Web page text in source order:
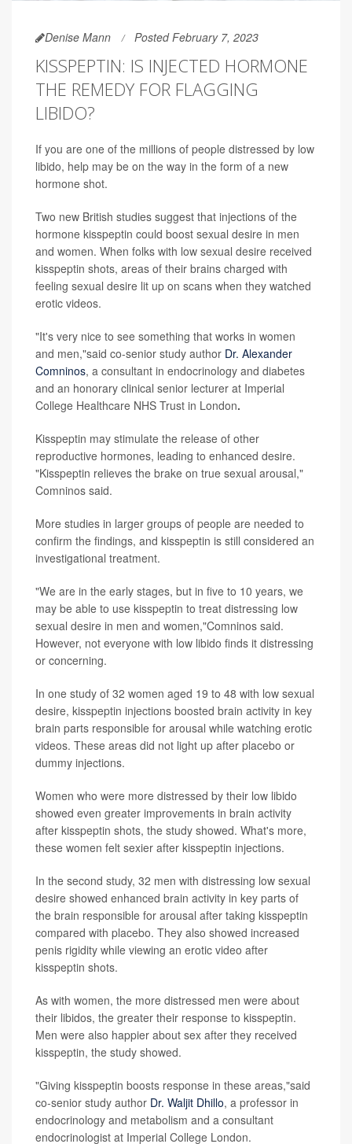
Denise Mann Posted February 7, 2023
KISSPEPTIN: IS INJECTED HORMONE
THE REMEDY FOR FLAGGING
LIBIDO?
If you are one of the millions of people distressed by low
libido, help may be on the way in the form of a new
hormone shot.
Two new British studies suggest that injections of the
hormone kisspeptin could boost sexual desire in men
and women. When folks with low sexual desire received
kisspeptin shots, areas of their brains charged with
feeling sexual desire lit up on scans when they watched
erotic videos.
"It's very nice to see something that works in women
and men,"said co-senior study author Dr. Alexander
Comninos, a consultant in endocrinology and diabetes
and an honorary clinical senior lecturer at Imperial
College Healthcare NHS Trust in London.
Kisspeptin may stimulate the release of other
reproductive hormones, leading to enhanced desire.
"Kisspeptin relieves the brake on true sexual arousal,"
Comninos said.
More studies in larger groups of people are needed to
confirm the findings, and kisspeptin is still considered an
investigational treatment.
"We are in the early stages, but in five to 10 years, we
may be able to use kisspeptin to treat distressing low
sexual desire in men and women,"Comninos said.
However, not everyone with low libido finds it distressing
or concerning.
In one study of 32 women aged 19 to 48 with low sexual
desire, kisspeptin injections boosted brain activity in key
brain parts responsible for arousal while watching erotic
videos. These areas did not light up after placebo or
dummy injections.
Women who were more distressed by their low libido
showed even greater improvements in brain activity
after kisspeptin shots, the study showed. What's more,
these women felt sexier after kisspeptin injections.
In the second study, 32 men with distressing low sexual
desire showed enhanced brain activity in key parts of
the brain responsible for arousal after taking kisspeptin
compared with placebo. They also showed increased
penis rigidity while viewing an erotic video after
kisspeptin shots.
As with women, the more distressed men were about
their libidos, the greater their response to kisspeptin.
Men were also happier about sex after they received
kisspeptin, the study showed.
"Giving kisspeptin boosts response in these areas,"said
co-senior study author Dr. Waljit Dhillo, a professor in
endocrinology and metabolism and a consultant
endocrinologist at Imperial College London.